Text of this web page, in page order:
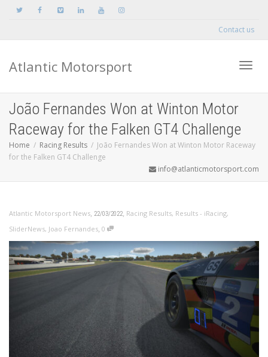
Contact us
Atlantic Motorsport
João Fernandes Won at Winton Motor
Raceway for the Falken GT4 Challenge
Home Racing Results
João Fernandes Won at Winton Motor Raceway
for the Falken GT4 Challenge
info@atlanticmotorsport.com
Atlantic Motorsport News, 22/03/2022, Racing Results, Results - iRacing,
SliderNews, Joao Fernandes, 0